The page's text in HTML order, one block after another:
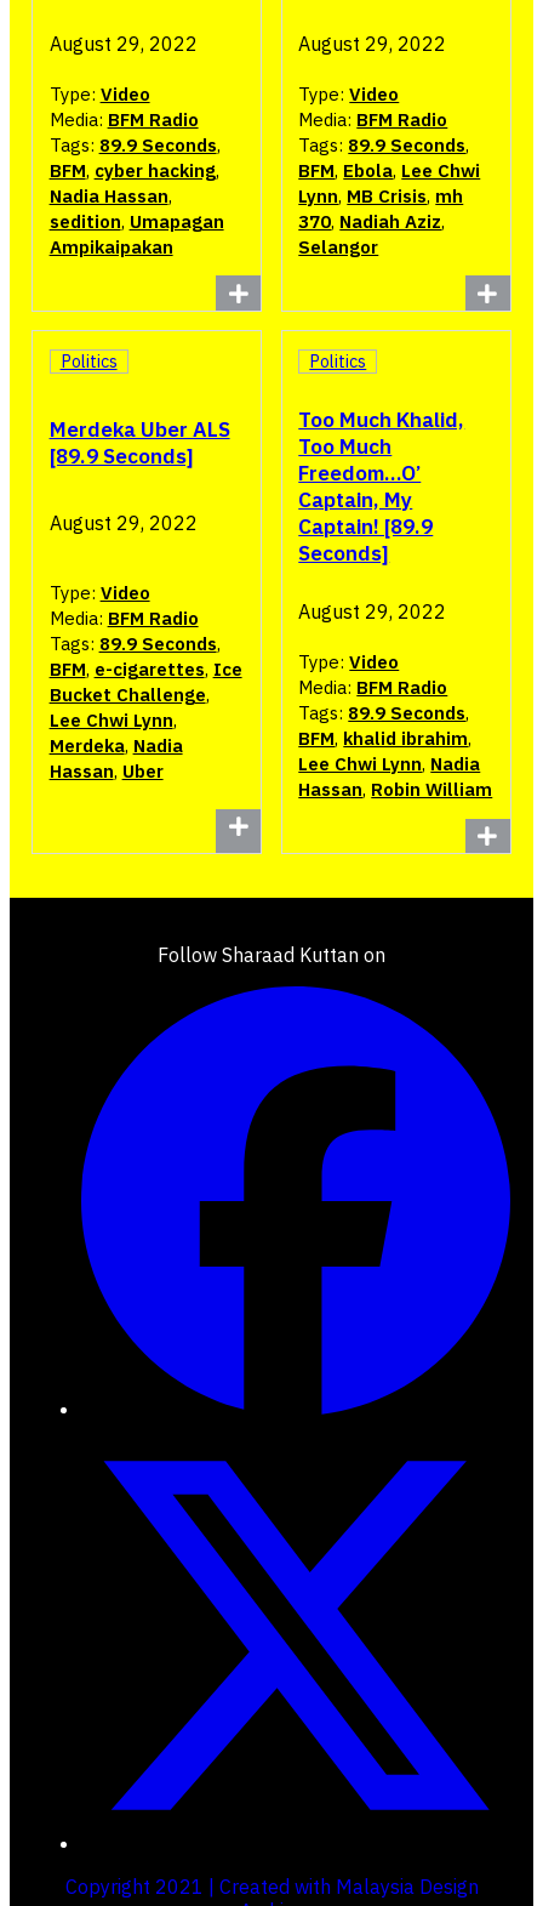
August 29, 2022
Type: Video
Media: BFM Radio
Tags: 89.9 Seconds,
BFM, cyber hacking,
Nadia Hassan,
sedition, Umapagan
Ampikaipakan
August 29, 2022
Type:Video
Media: BFM Radio
Tags: 89.9 Seconds,
BFM, Ebola, Lee Chwi
Lynn, MB Crisis, mh
370, Nadiah Aziz,
Selangor
Merdeka Uber ALS
[89.9 Seconds]
Politics
August 29, 2022
Type: Video
Media: BFM Radio
Tags: 89.9 Seconds,
BFM, e-cigarettes, Ice
Bucket Challenge,
Lee Chwi Lynn,
Merdeka, Nadia
Hassan, Uber
Too Much Khalid,
Too Much
Freedom…O’
Captain, My
Captain! [89.9
Seconds]
Politics
August 29, 2022
Type:Video
Media: BFM Radio
Tags: 89.9 Seconds,
BFM, khalid ibrahim,
Lee Chwi Lynn, Nadia
Hassan, Robin William
Follow Sharaad Kuttan on
Copyright 2021 | Created with Malaysia Design